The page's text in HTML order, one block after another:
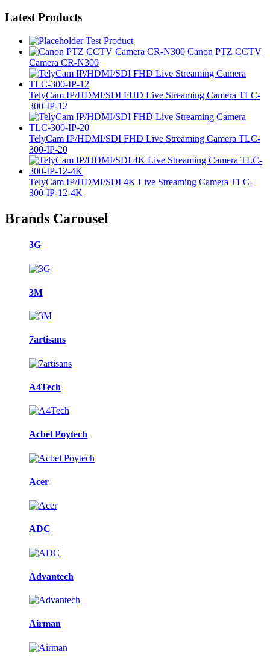
Latest Products
Test Product
Canon PTZ CCTV
Camera CR-N300
TelyCam IP/HDMI/SDI FHD Live Streaming Camera TLC-
300-IP-12
TelyCam IP/HDMI/SDI FHD Live Streaming Camera TLC-
300-IP-20
TelyCam IP/HDMI/SDI 4K Live Streaming Camera TLC-
300-IP-12-4K
Brands Carousel
3G
3M
7artisans
A4Tech
Acbel Poytech
Acer
ADC
Advantech
Airman